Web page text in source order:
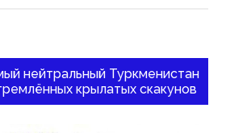
нейтральный Туркменистан
крылатых скакунов